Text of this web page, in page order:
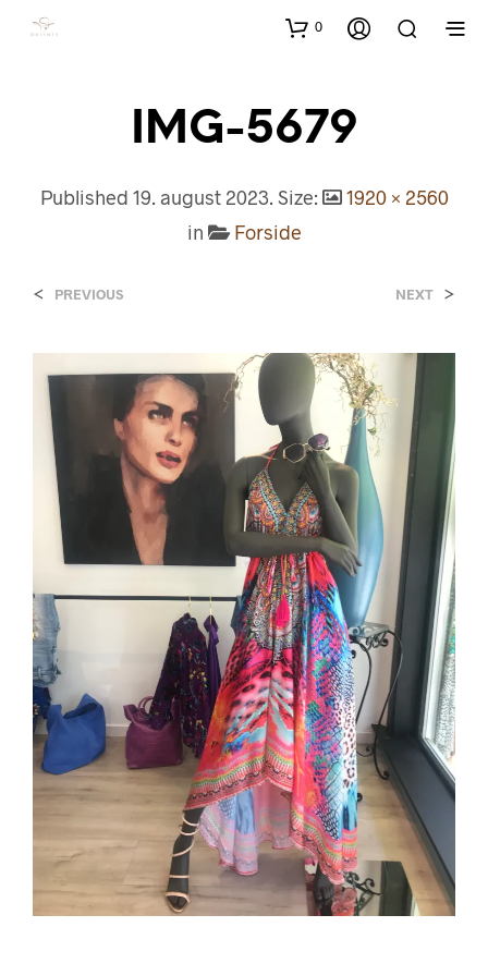
0
IMG-5679
Published 19. august 2023. Size:
1920 × 2560
in
Forside
< PREVIOUS NEXT >